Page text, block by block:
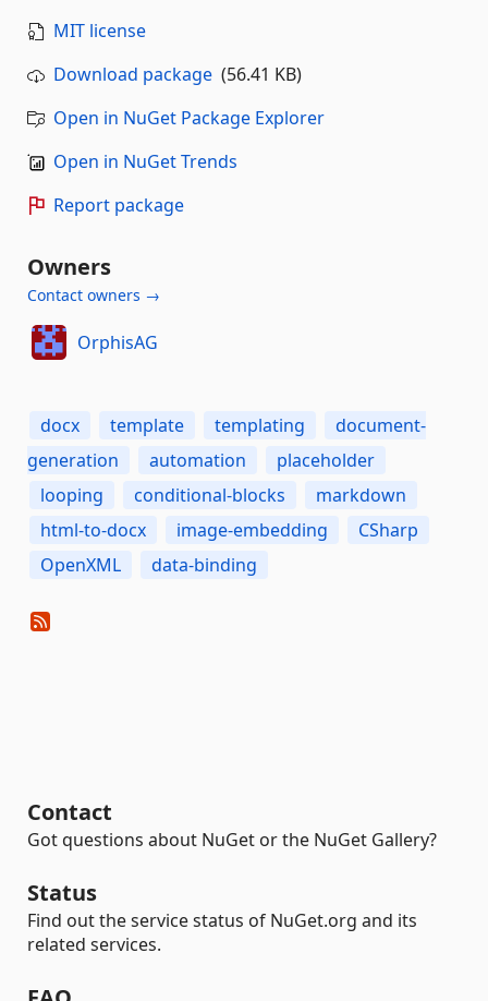
MIT license
Download package (56.41 KB)
Open in NuGet Package Explorer
Open in NuGet Trends
Report package
Owners
Contact owners →
OrphisAG
docx template templating
document-
generation
automation
placeholder
looping
conditional-blocks
markdown
html-to-docx
image-embedding
CSharp
OpenXML
data-binding
Contact
Got questions about NuGet or the NuGet Gallery?
Status
Find out the service status of NuGet.org and its
related services.